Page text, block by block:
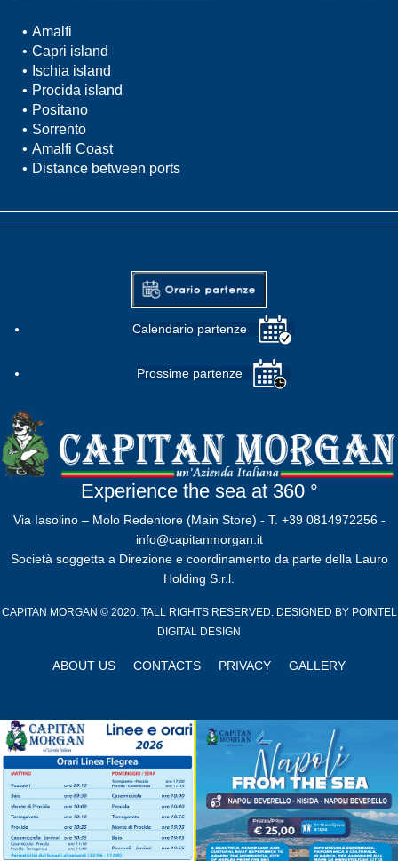
Amalfi
Capri island
Ischia island
Procida island
Positano
Sorrento
Amalfi Coast
Distance between ports
Calendario partenze
Prossime partenze
Experience the sea at 360 °
Via Iasolino – Molo Redentore (Main Store) - T. +39 0814972256 -
info@capitanmorgan.it
Società soggetta a Direzione e coordinamento da parte della Lauro
Holding S.r.l.
CAPITAN MORGAN © 2020. TALL RIGHTS RESERVED. DESIGNED BY POINTEL
DIGITAL DESIGN
ABOUT US CONTACTS PRIVACY GALLERY
Close